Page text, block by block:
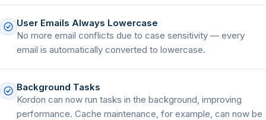
User Emails Always Lowercase
No more email conflicts due to case sensitivity — every
email is automatically converted to lowercase.
Background Tasks
Kordon can now run tasks in the background, improving
performance. Cache maintenance, for example, can now be